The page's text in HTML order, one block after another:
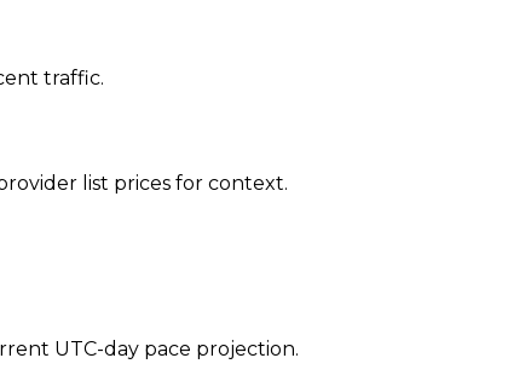
traffic.
list prices for context.
UTC-day pace projection.